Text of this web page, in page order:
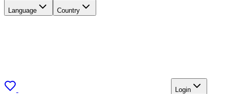
Language Country
Login